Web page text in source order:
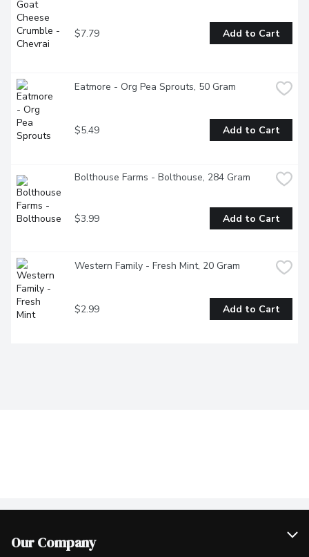
$7.79 Add to Cart
Eatmore - Org Pea Sprouts, 50 Gram
$5.49 Add to Cart
Bolthouse Farms - Bolthouse, 284 Gram
$3.99 Add to Cart
Western Family - Fresh Mint, 20 Gram
$2.99 Add to Cart
Our Company